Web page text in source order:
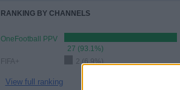
RANKING BY CHANNELS
OneFootball PPV
27 (93.1%)
FIFA+
2 (6.9%)
View full ranking